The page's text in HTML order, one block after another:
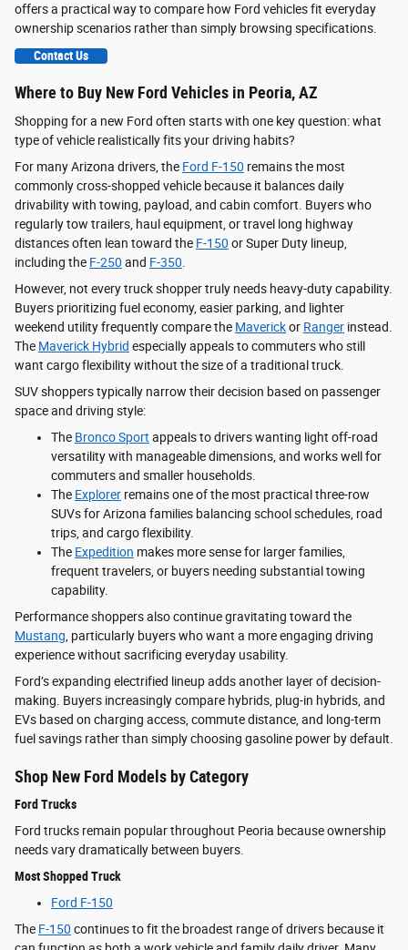
offers a practical way to compare how Ford vehicles fit everyday
ownership scenarios rather than simply browsing specifications.
Contact Us
Where to Buy New Ford Vehicles in Peoria, AZ
Shopping for a new Ford often starts with one key question: what
type of vehicle realistically fits your driving habits?
For many Arizona drivers, the Ford F-150 remains the most
commonly cross-shopped vehicle because it balances daily
drivability with towing, payload, and cabin comfort. Buyers who
regularly tow trailers, haul equipment, or travel long highway
distances often lean toward the F-150 or Super Duty lineup,
including the F-250 and F-350.
However, not every truck shopper truly needs heavy-duty capability.
Buyers prioritizing fuel economy, easier parking, and lighter
weekend utility frequently compare the Maverickor Ranger instead.
The Maverick Hybrid especially appeals to commuters who still
want cargo flexibility without the size of a traditional truck.
SUV shoppers typically narrow their decision based on passenger
space and driving style:
The Bronco Sport appeals to drivers wanting light off-road
versatility with manageable dimensions, and works well for
commuters and smaller households.
The Explorer remains one of the most practical three-row
SUVs for Arizona families balancing school schedules, road
trips, and cargo flexibility.
The Expedition makes more sense for larger families,
frequent travelers, or buyers needing substantial towing
capability.
Performance shoppers also continue gravitating toward the
Mustang, particularly buyers who want a more engaging driving
experience without sacrificing everyday usability.
Ford’s expanding electrified lineup adds another layer of decision-
making. Buyers increasingly compare hybrids, plug-in hybrids, and
EVs based on charging access, commute distance, and long-term
fuel savings rather than simply choosing gasoline power by default.
Shop New Ford Models by Category
Ford Trucks
Ford trucks remain popular throughout Peoria because ownership
needs vary dramatically between buyers.
Most Shopped Truck
Ford F-150
The F-150 continues to fit the broadest range of drivers because it